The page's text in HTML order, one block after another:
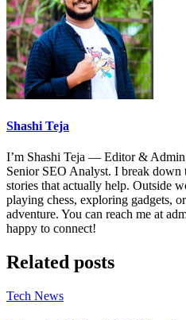
Shashi Teja
I’m Shashi Teja — Editor &
Senior SEO Analyst. I break
stories that actually help. Outside
playing chess, exploring gadgets,
adventure. You can reach me at
happy to connect!
Related posts
Tech News